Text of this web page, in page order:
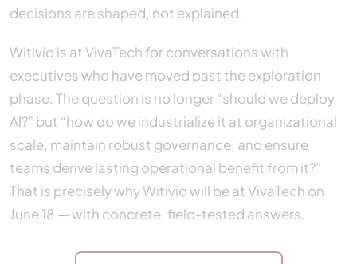
decisions are shaped, not explained.
Witivio is at VivaTech for conversations with
executives who have moved past the exploration
phase. The question is no longer “should we deploy
AI?” but “how do we industrialize it at organizational
scale, maintain robust governance, and ensure
teams derive lasting operational benefit from it?”
That is precisely why Witivio will be at VivaTech on
June 18 — with concrete, field-tested answers.